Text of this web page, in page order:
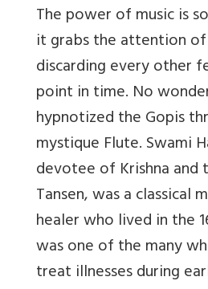
The power of music is
it grabs the attention
discarding every other
point in time. No
hypnotized the Gopis
mystique Flute.Swami
devotee of Krishna and
Tansen, was a classical
healer who lived in the
was one of the many
treat illnesses during